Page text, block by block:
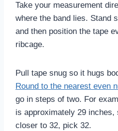
Take your measurement
where the band lies. Stand
and then position the tape
ribcage.
Pull tape snug so it hugs
Round to the nearest even
go in steps of two. For
is approximately 29
closer to 32, pick 32.